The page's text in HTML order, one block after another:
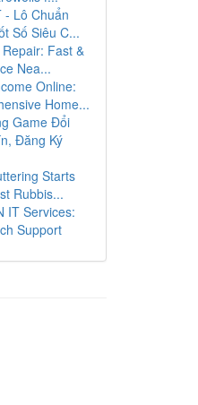
Lô Chuẩn
Số Siêu C...
Fast &
Nea...
Online:
Home...
Game Đổi
Đăng Ký
Starts
Rubbis...
IT Services:
Support